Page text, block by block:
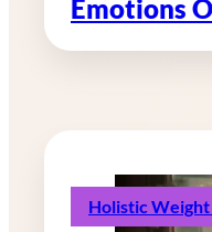
Emotions
Holistic Weight